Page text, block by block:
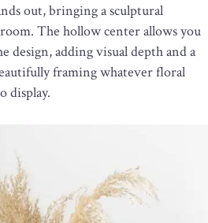
out, bringing a sculptural
The hollow center allows you
design, adding visual depth and a
framing whatever floral
display.